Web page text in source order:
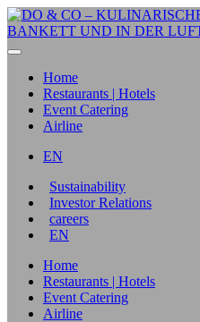
Home
Restaurants | Hotels
Event Catering
Airline
EN
Sustainability
Investor Relations
careers
EN
Home
Restaurants | Hotels
Event Catering
Airline